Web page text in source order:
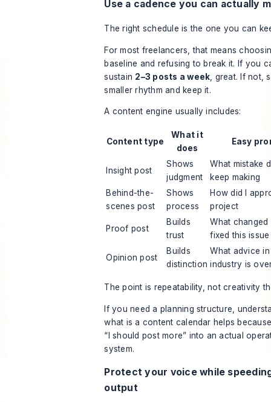
Use a cadence you can actually
The right schedule is the one you can
For most freelancers, that means
baseline and refusing to break it. If you
sustain 2–3 posts a week , great. If not,
smaller rhythm and keep it.
A content engine usually includes:
Content type
What it
does
Easy
Insight post
Shows
judgment
What mistake
keep making
Behind-the-
scenes post
Shows
process
How did I
project
Proof post
Builds
trust
What changed
fixed this issue
Opinion post
Builds
distinction
What advice
industry is
The point is repeatability, not creativity
If you need a planning structure,
what is a content calendar helps
“I should post more” into an actual
system.
Protect your voice while
output